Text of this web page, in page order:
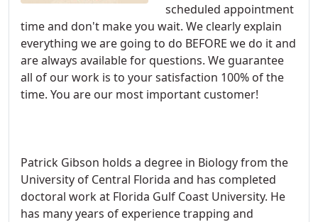
scheduled appointment
time and don't make you wait. We clearly explain
everything we are going to do BEFORE we do it and
are always available for questions. We guarantee
all of our work is to your satisfaction 100% of the
time. You are our most important customer!
Patrick Gibson holds a degree in Biology from the
University of Central Florida and has completed
doctoral work at Florida Gulf Coast University. He
has many years of experience trapping and